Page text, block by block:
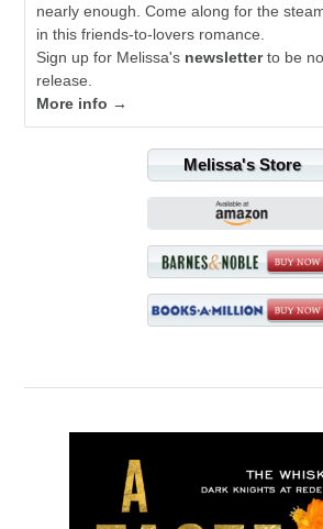
nearly enough. Come along for the
in this friends-to-lovers romance.
Sign up for Melissa's newsletterto be
release.
More info →
Melissa's Store